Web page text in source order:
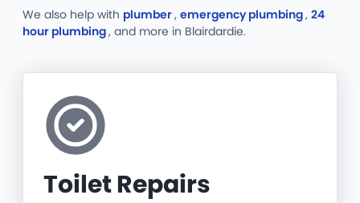
We also help with plumber, emergency plumbing, 24
hour plumbing, and more in Blairdardie.
Toilet Repairs